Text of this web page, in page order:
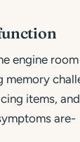
engine
memory
items,
are-